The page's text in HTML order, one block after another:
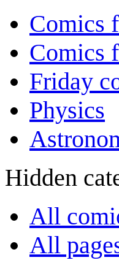
Comics
Comics
Friday
Physics
Hidden
All
All